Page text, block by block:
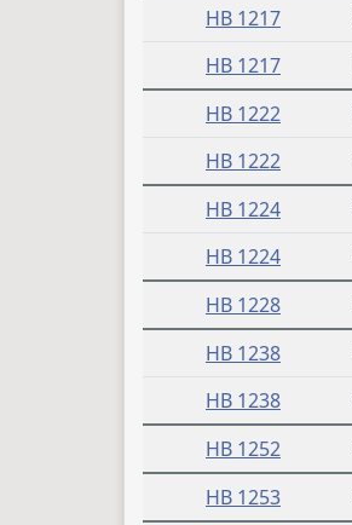
HB 1217
HB 1217
HB 1222
HB 1222
HB 1224
HB 1224
HB 1228
HB 1238
HB 1238
HB 1252
HB 1253